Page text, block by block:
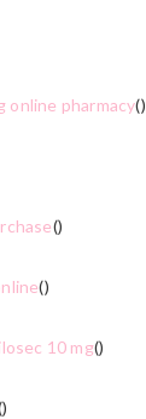
online pharmacy()
()
()
10 mg()